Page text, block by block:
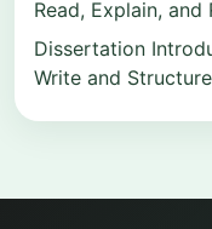
Read, Explain,
Dissertation
Write and